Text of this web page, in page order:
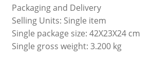
Packaging and Delivery
Selling Units: Single item
Single package size: 42X23X24 cm
Single gross weight: 3.200 kg